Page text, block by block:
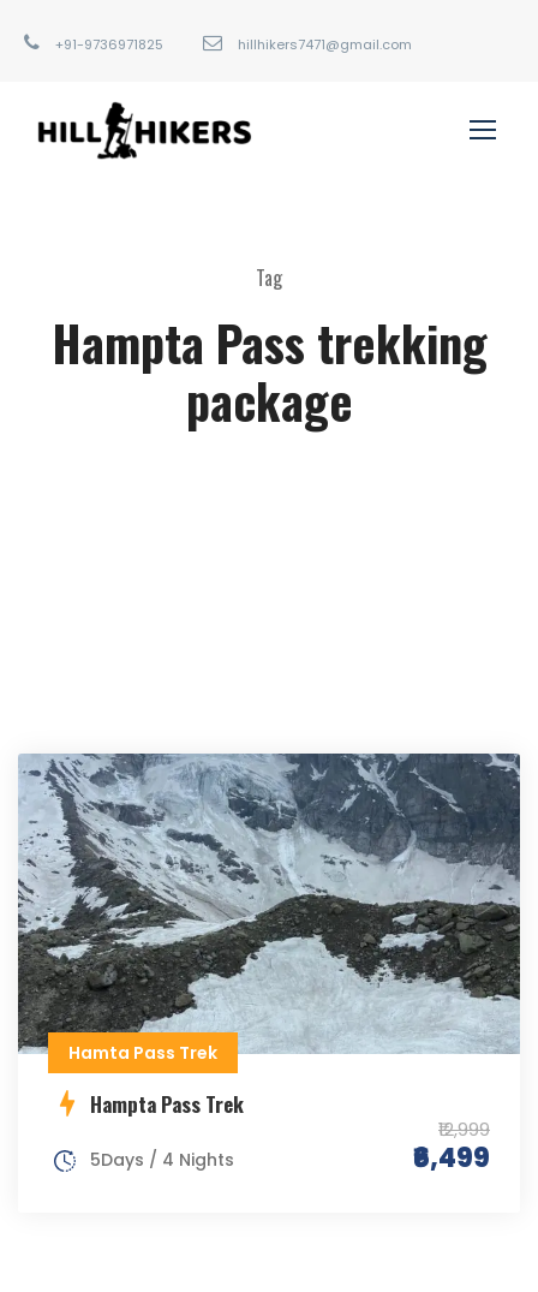
+91-9736971825 hillhikers7471@gmail.com
Tag
Hampta Pass trekking
package
Hamta Pass Trek
Hampta Pass Trek
₹12,999
₹6,499
5Days / 4 Nights